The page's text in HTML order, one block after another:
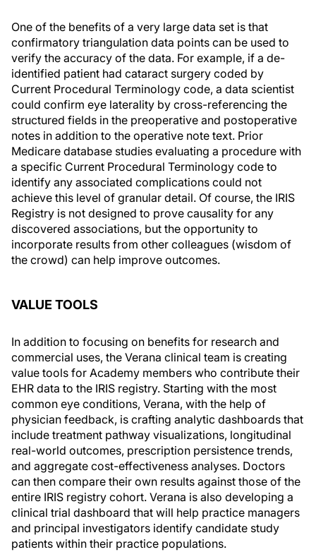
One of the benefits of a very large data set is that
confirmatory triangulation data points can be used to
verify the accuracy of the data. For example, if a de-
identified patient had cataract surgery coded by
Current Procedural Terminology code, a data scientist
could confirm eye laterality by cross-referencing the
structured fields in the preoperative and postoperative
notes in addition to the operative note text. Prior
Medicare database studies evaluating a procedure with
a specific Current Procedural Terminology code to
identify any associated complications could not
achieve this level of granular detail. Of course, the IRIS
Registry is not designed to prove causality for any
discovered associations, but the opportunity to
incorporate results from other colleagues (wisdom of
the crowd) can help improve outcomes.
VALUE TOOLS
In addition to focusing on benefits for research and
commercial uses, the Verana clinical team is creating
value tools for Academy members who contribute their
EHR data to the IRIS registry. Starting with the most
common eye conditions, Verana, with the help of
physician feedback, is crafting analytic dashboards that
include treatment pathway visualizations, longitudinal
real-world outcomes, prescription persistence trends,
and aggregate cost-effectiveness analyses. Doctors
can then compare their own results against those of the
entire IRIS registry cohort. Verana is also developing a
clinical trial dashboard that will help practice managers
and principal investigators identify candidate study
patients within their practice populations.